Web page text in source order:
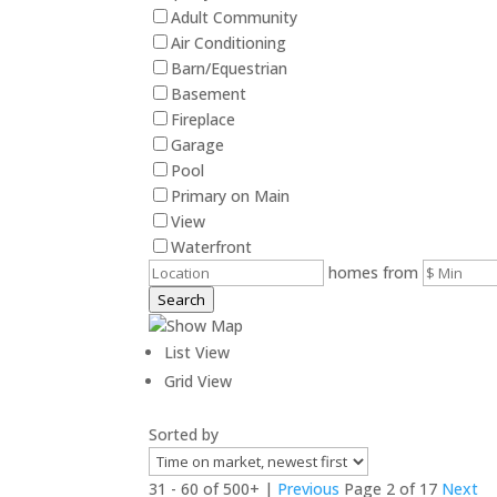
Adult Community
Air Conditioning
Barn/Equestrian
Basement
Fireplace
Garage
Pool
Primary on Main
View
Waterfront
homes from
Search
Show Map
List View
Grid View
Sorted by
31 - 60 of 500+ | Previous Page 2 of 17 Next